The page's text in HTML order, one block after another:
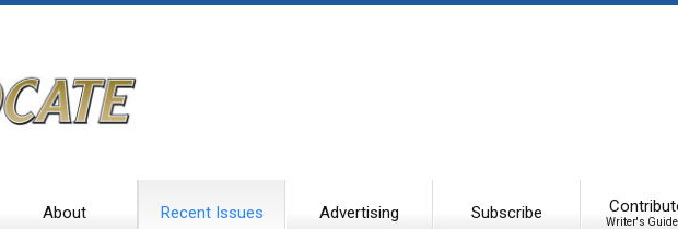
About Recent Issues Advertising Subscribe Writer's